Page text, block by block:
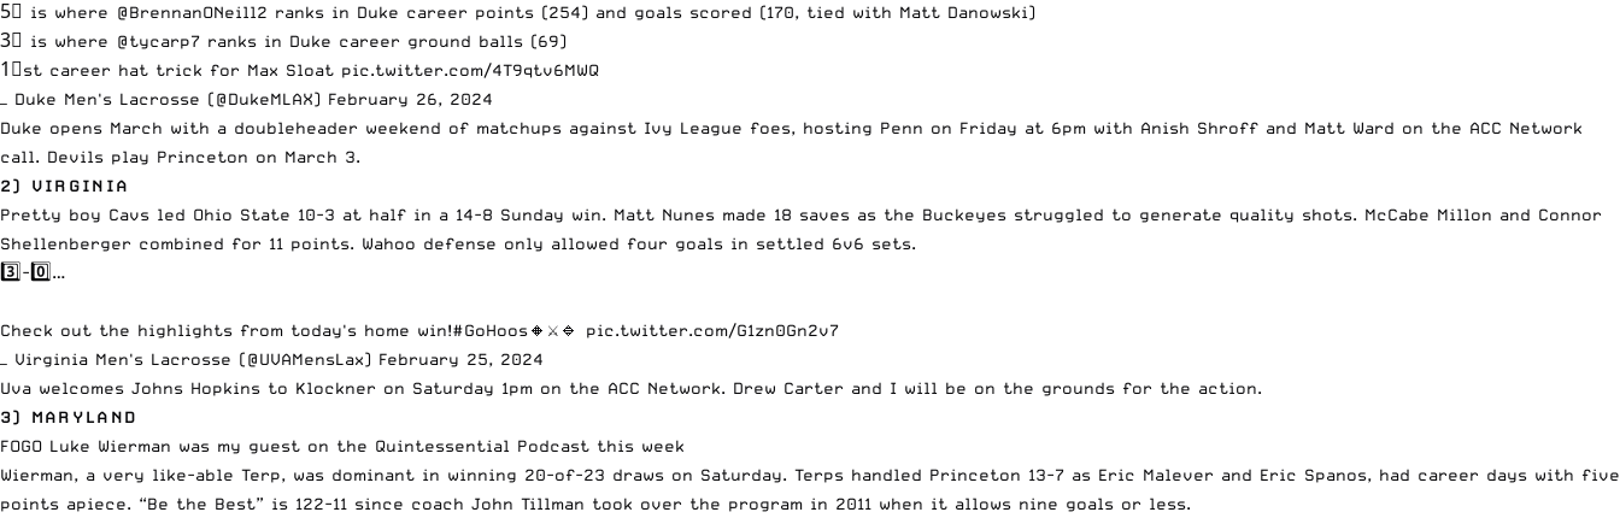
5⃣ is where @BrennanONeill2 ranks in Duke career points (254) and goals scored (170, tied with Matt Danowski)
3⃣ is where @tycarp7 ranks in Duke career ground balls (69)
1⃣st career hat trick for Max Sloat pic.twitter.com/4T9qtv6MWQ
— Duke Men's Lacrosse (@DukeMLAX) February 26, 2024
Duke opens March with a doubleheader weekend of matchups against Ivy League foes, hosting Penn on Friday at 6pm with Anish Shroff and Matt Ward on the ACC Network
call. Devils play Princeton on March 3.
2) VIRGINIA
Pretty boy Cavs led Ohio State 10-3 at half in a 14-8 Sunday win. Matt Nunes made 18 saves as the Buckeyes struggled to generate quality shots. McCabe Millon and Connor
Shellenberger combined for 11 points. Wahoo defense only allowed four goals in settled 6v6 sets.
3️⃣-0️⃣…
Check out the highlights from today's home win!#GoHoos🔸⚔️🔹 pic.twitter.com/G1zn0Gn2v7
— Virginia Men's Lacrosse (@UVAMensLax) February 25, 2024
Uva welcomes Johns Hopkins to Klockner on Saturday 1pm on the ACC Network. Drew Carter and I will be on the grounds for the action.
3) MARYLAND
FOGO Luke Wierman was my guest on the Quintessential Podcast this week
Wierman, a very like-able Terp, was dominant in winning 20-of-23 draws on Saturday. Terps handled Princeton 13-7 as Eric Malever and Eric Spanos, had career days with five
points apiece. “Be the Best” is 122-11 since coach John Tillman took over the program in 2011 when it allows nine goals or less.